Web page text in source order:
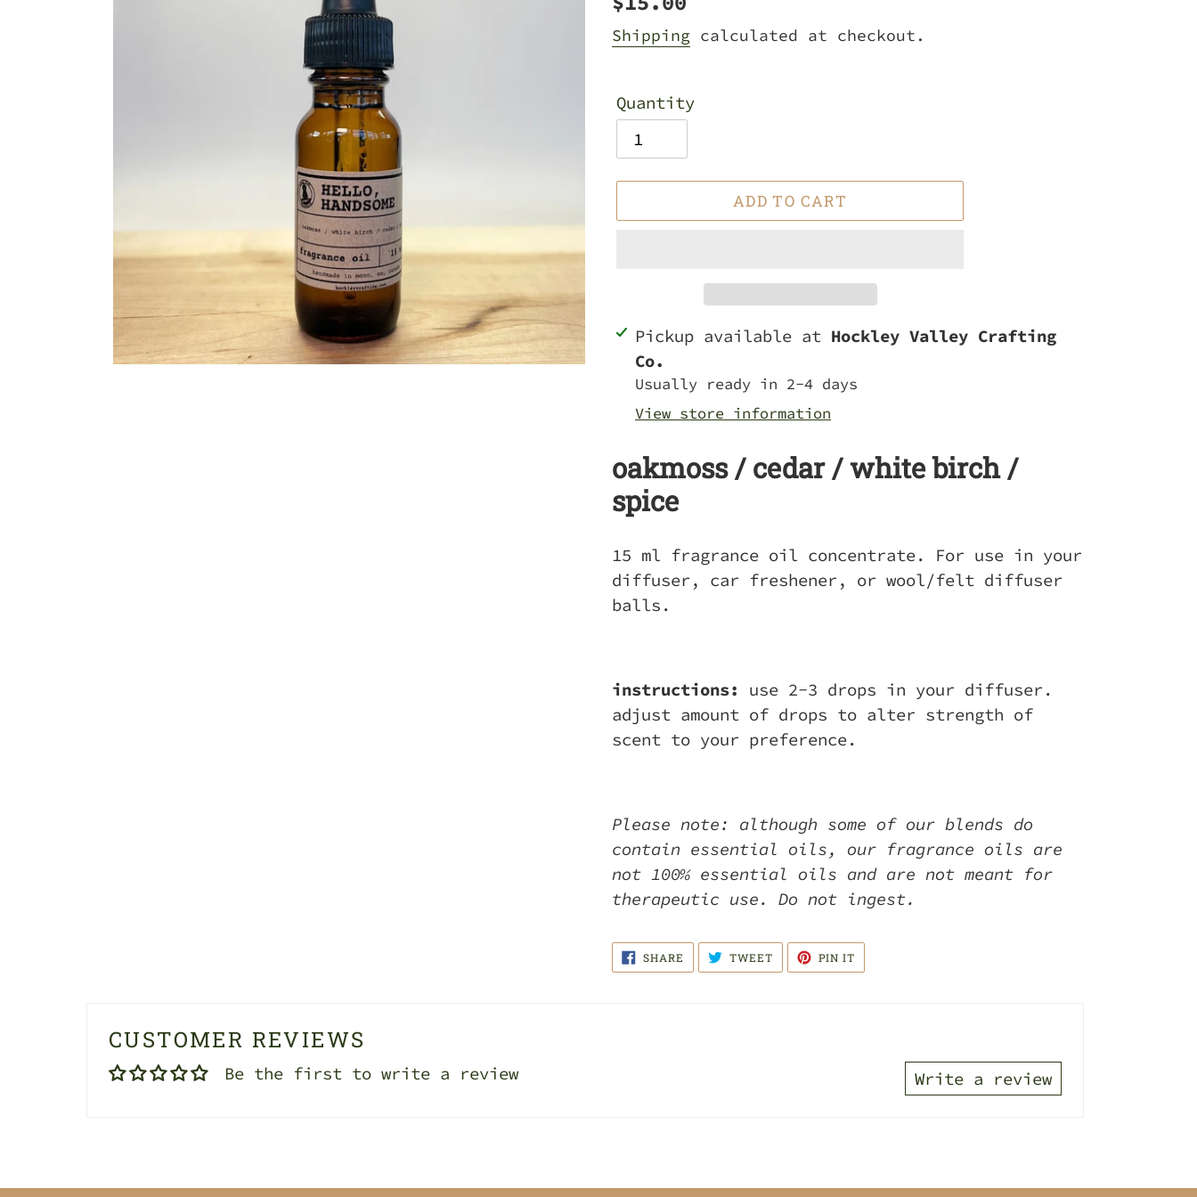
price
Shipping calculated at checkout.
Quantity
ADD TO CART
Adding
product
your
Pickup available at Hockley Valley Crafting
Co.
Usually ready in 2-4 days
View store information
oakmoss / cedar / white birch /
spice
15 ml fragrance oil concentrate. For use in your
diffuser, car freshener, or wool/felt diffuser
balls.
instructions:
use 2-3 drops in your diffuser.
adjust amount of drops to alter strength of
scent to your preference.
Please note: although some of our blends do
contain essential oils, our fragrance oils are
not 100% essential oils and are not meant for
therapeutic use. Do not ingest.
SHARE SHARE
FACEBOOK
TWEETTWEET
TWITTER
PIN IT
PINTEREST
CUSTOMER REVIEWS
Be the first to write a review Write a review